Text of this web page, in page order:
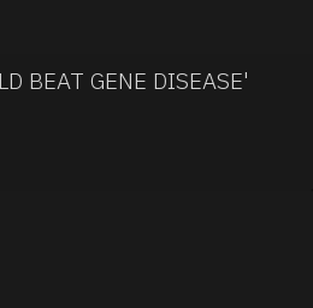
BEAT GENE DISEASE'